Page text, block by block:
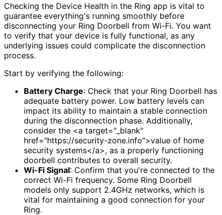
Checking the Device Health in the Ring app is vital to
guarantee everything's running smoothly before
disconnecting your Ring Doorbell from Wi-Fi. You want
to verify that your device is fully functional, as any
underlying issues could complicate the disconnection
process.
Start by verifying the following:
Battery Charge: Check that your Ring Doorbell has
adequate battery power. Low battery levels can
impact its ability to maintain a stable connection
during the disconnection phase. Additionally,
consider the <a target="_blank"
href="https://security-zone.info">value of home
security systems</a>, as a properly functioning
doorbell contributes to overall security.
Wi-Fi Signal: Confirm that you're connected to the
correct Wi-Fi frequency. Some Ring Doorbell
models only support 2.4GHz networks, which is
vital for maintaining a good connection for your
Ring.